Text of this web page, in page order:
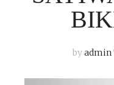
byadmin